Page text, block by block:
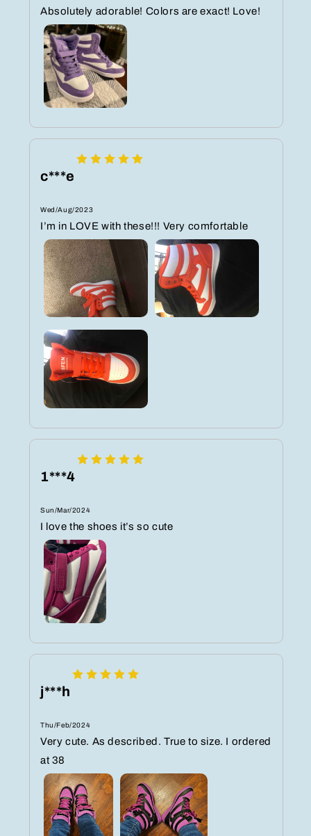
Absolutely adorable! Colors are exact! Love!
c***e
Wed/Aug/2023
I’m in LOVE with these!!! Very comfortable ️️️
1***4
Sun/Mar/2024
I love the shoes it’s so cute
j***h
Thu/Feb/2024
Very cute. As described. True to size. I ordered
at 38